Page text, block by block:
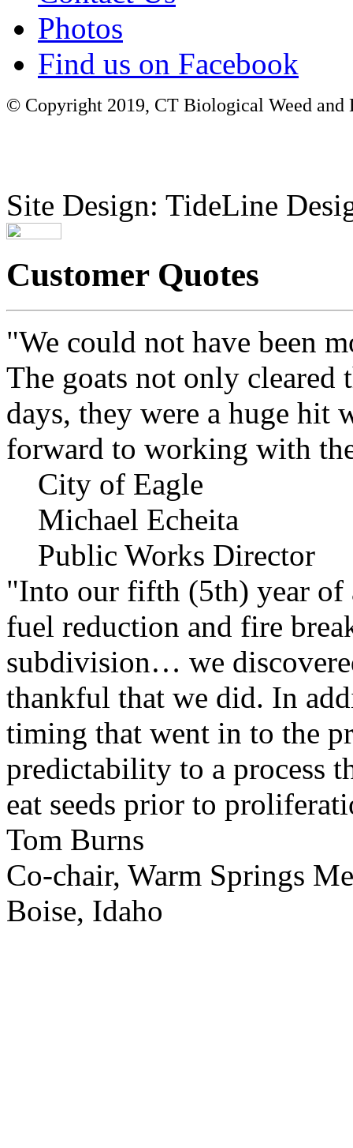
Photos
Find us on Facebook
© Copyright 2019, CT Biological Weed
Site Design: TideLine
Customer Quotes
"We could not have been
The goats not only cleared
days, they were a huge hit
forward to working with
City of Eagle
Michael Echeita
Public Works Director
"Into our fifth (5th) year of
fuel reduction and fire
subdivision… we
thankful that we did. In
timing that went in to the
predictability to a process
eat seeds prior to
Tom Burns
Co-chair, Warm Springs
Boise, Idaho